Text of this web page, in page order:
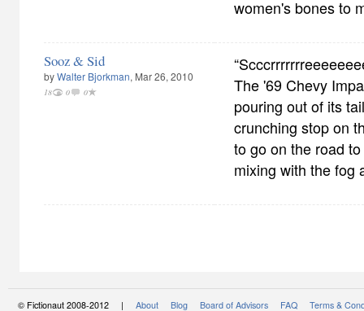
women's bones to
Sooz & Sid
byWalter Bjorkman, Mar 26, 2010
18 0 0
The '69 Chevy
pouring out of its
crunching stop on
to go on the road
mixing with the fog
© Fictionaut 2008-2012 | About Blog Board of Advisors FAQ Terms &